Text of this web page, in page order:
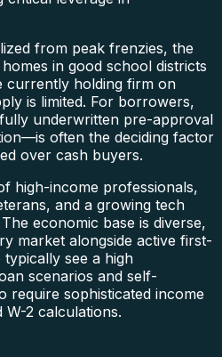
from peak frenzies, the
in good school districts
currently holding firm on
is limited. For borrowers,
underwritten pre-approval
often the deciding factor
over cash buyers.
high-income professionals,
and a growing tech
economic base is diverse,
market alongside active first-
typically see a high
scenarios and self-
require sophisticated income
W-2 calculations.